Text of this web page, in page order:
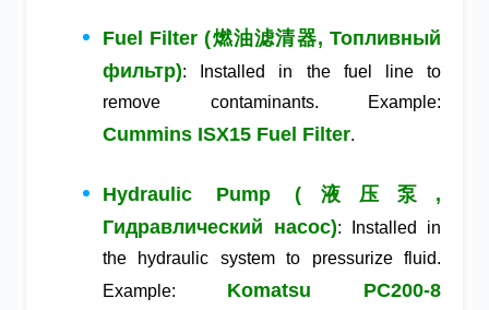
Fuel Filter (燃油滤清器, Топливный
фильтр): Installed in the fuel line to
remove contaminants. Example:
Cummins ISX15 Fuel Filter.
Hydraulic Pump (液压泵,
Гидравлический насос): Installed in
the hydraulic system to pressurize fluid.
Example: Komatsu PC200-8